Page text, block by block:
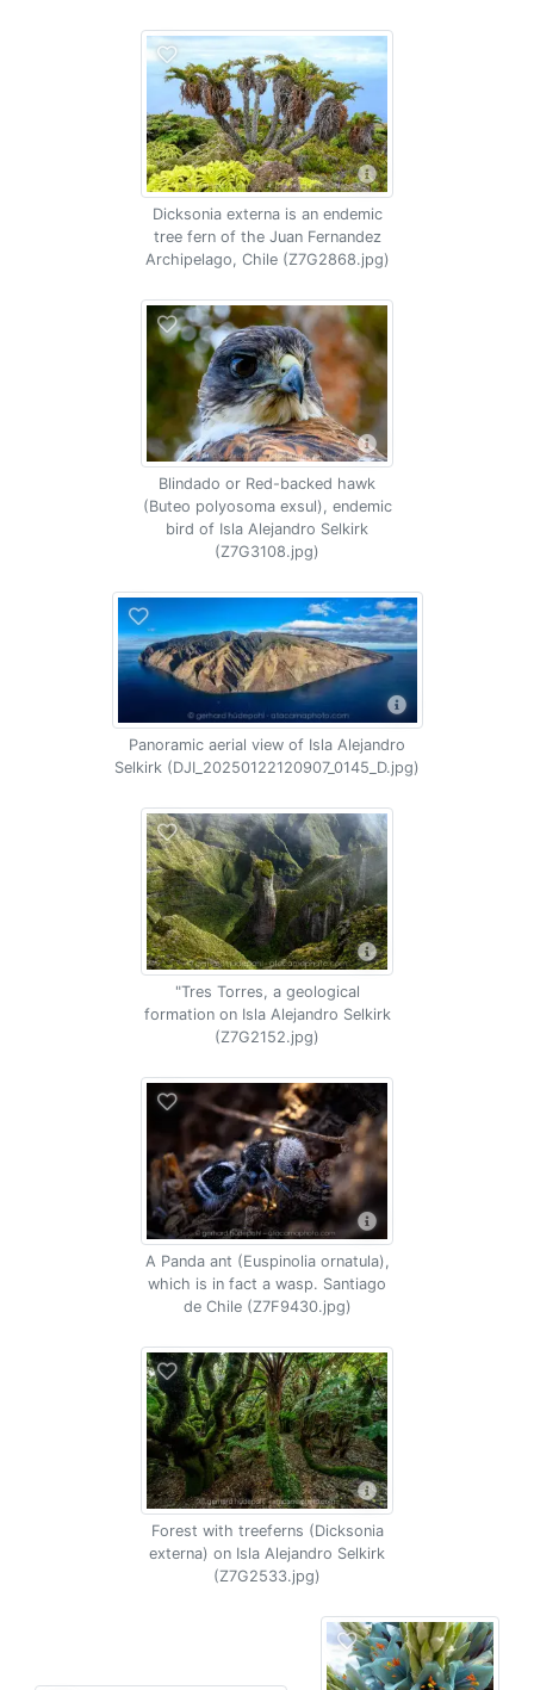
Dicksonia externa is an endemic
tree fern of the Juan Fernandez
Archipelago, Chile (Z7G2868.jpg)
Blindado or Red-backed hawk
(Buteo polyosoma exsul), endemic
bird of Isla Alejandro Selkirk
(Z7G3108.jpg)
Panoramic aerial view of Isla Alejandro
Selkirk (DJI_20250122120907_0145_D.jpg)
"Tres Torres, a geological
formation on Isla Alejandro Selkirk
(Z7G2152.jpg)
A Panda ant (Euspinolia ornatula),
which is in fact a wasp. Santiago
de Chile (Z7F9430.jpg)
Forest with treeferns (Dicksonia
externa) on Isla Alejandro Selkirk
(Z7G2533.jpg)